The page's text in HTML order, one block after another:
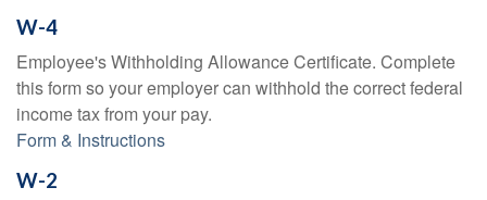
W-4
Employee's Withholding Allowance Certificate. Complete
this form so your employer can withhold the correct federal
income tax from your pay.
Form & Instructions
W-2